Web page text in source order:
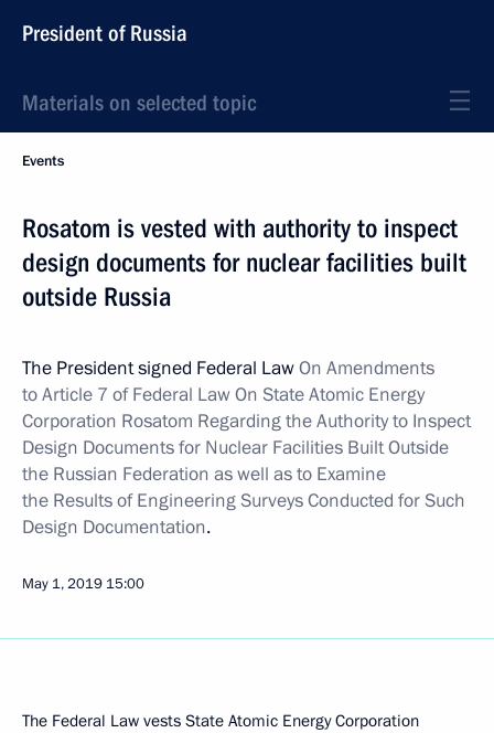
President of Russia
Materials on selected topic
Events
Rosatom is vested with authority to inspect
design documents for nuclear facilities built
outside Russia
The President signed Federal LawOn Amendments
to Article 7 of Federal Law On State Atomic Energy
Corporation Rosatom Regarding the Authority to Inspect
Design Documents for Nuclear Facilities Built Outside
the Russian Federation as well as to Examine
the Results of Engineering Surveys Conducted for Such
Design Documentation.
May 1, 2019 15:00
The Federal Law vests State Atomic Energy Corporation